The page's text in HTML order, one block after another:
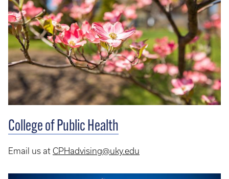
College of Public Health
Email us at CPHadvising@uky.edu